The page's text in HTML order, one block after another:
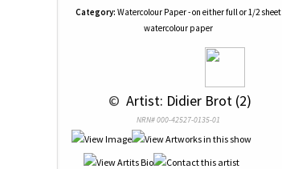
Category: Watercolour Paper - on either full or 1/2 sheet
watercolour paper
© Artist: Didier Brot (2)
NRN# 000-42527-0135-01